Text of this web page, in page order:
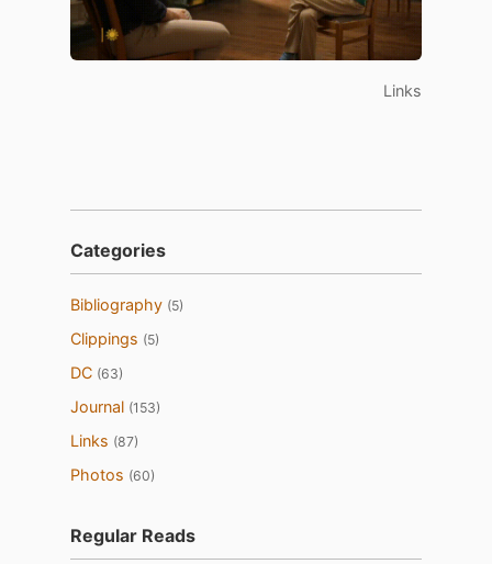
Links
Categories
Bibliography (5)
Clippings (5)
DC (63)
Journal (153)
Links (87)
Photos (60)
Regular Reads